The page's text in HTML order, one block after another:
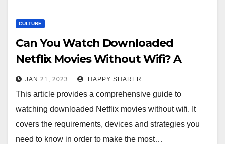
CULTURE
Can You Watch Downloaded
Netflix Movies Without Wifi? A
Step-by-Step Guide
JAN 21, 2023 HAPPY SHARER
This article provides a comprehensive guide to
watching downloaded Netflix movies without wifi. It
covers the requirements, devices and strategies you
need to know in order to make the most…